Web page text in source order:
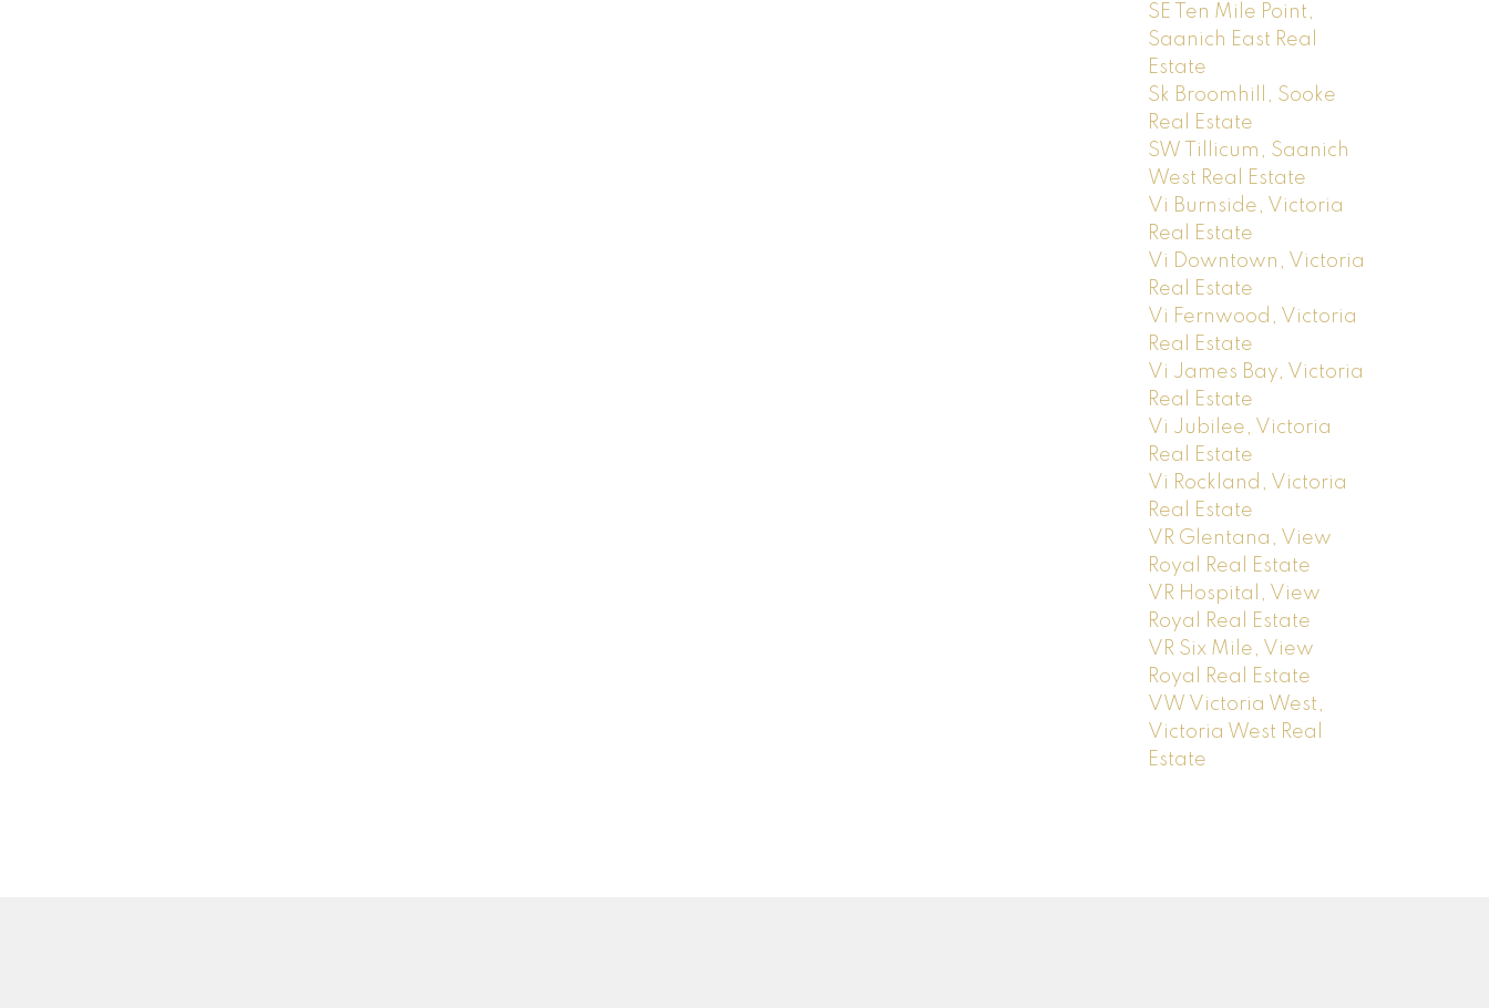
SE Ten Mile Point,
Saanich East Real
Estate
Sk Broomhill, Sooke
Real Estate
SW Tillicum, Saanich
West Real Estate
Vi Burnside, Victoria
Real Estate
Vi Downtown, Victoria
Real Estate
Vi Fernwood, Victoria
Real Estate
Vi James Bay, Victoria
Real Estate
Vi Jubilee, Victoria
Real Estate
Vi Rockland, Victoria
Real Estate
VR Glentana, View
Royal Real Estate
VR Hospital, View
Royal Real Estate
VR Six Mile, View
Royal Real Estate
VW Victoria West,
Victoria West Real
Estate